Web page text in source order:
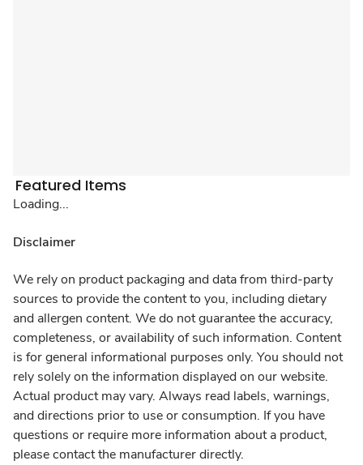
Featured Items
Loading...
Disclaimer
We rely on product packaging and data from third-party
sources to provide the content to you, including dietary
and allergen content. We do not guarantee the accuracy,
completeness, or availability of such information. Content
is for general informational purposes only. You should not
rely solely on the information displayed on our website.
Actual product may vary. Always read labels, warnings,
and directions prior to use or consumption. If you have
questions or require more information about a product,
please contact the manufacturer directly.